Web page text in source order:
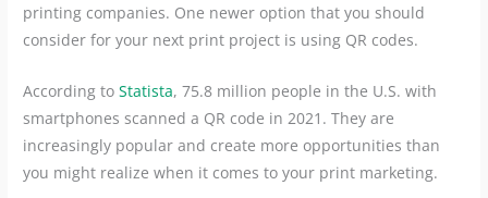
printing companies. One newer option that you should
consider for your next print project is using QR codes.
According toStatista, 75.8 million people in the U.S. with
smartphones scanned a QR code in 2021. They are
increasingly popular and create more opportunities than
you might realize when it comes to your print marketing.